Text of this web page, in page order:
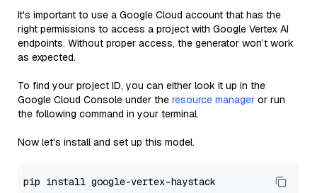
It's important to use a Google Cloud account that has the
right permissions to access a project with Google Vertex AI
endpoints. Without proper access, the generator won’t work
as expected.
To find your project ID, you can either look it up in the
Google Cloud Console under the resource manager or run
the following command in your terminal.
Now let's install and set up this model.